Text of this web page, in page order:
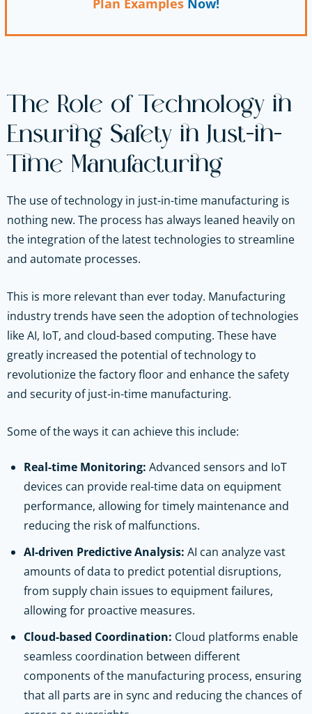
The Role of Technology in
Ensuring Safety in Just-in-
Time Manufacturing
The use of technology in just-in-time manufacturing is
nothing new. The process has always leaned heavily on
the integration of the latest technologies to streamline
and automate processes.
This is more relevant than ever today. Manufacturing
industry trends have seen the adoption of technologies
like AI, IoT, and cloud-based computing. These have
greatly increased the potential of technology to
revolutionize the factory floor and enhance the safety
and security of just-in-time manufacturing.
Some of the ways it can achieve this include:
Real-time Monitoring: Advanced sensors and IoT
devices can provide real-time data on equipment
performance, allowing for timely maintenance and
reducing the risk of malfunctions.
AI-driven Predictive Analysis: AI can analyze vast
amounts of data to predict potential disruptions,
from supply chain issues to equipment failures,
allowing for proactive measures.
Cloud-based Coordination: Cloud platforms enable
seamless coordination between different
components of the manufacturing process, ensuring
that all parts are in sync and reducing the chances of